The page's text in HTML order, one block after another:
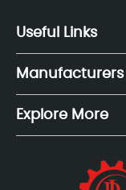
Useful Links
Manufacturers
Explore More